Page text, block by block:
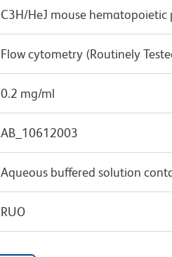
C3H/HeJ mouse
Flow cytometry (Routinely
0.2 mg/ml
AB_10612003
Aqueous buffered solution
RUO